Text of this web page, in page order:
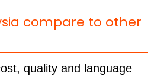
compare to other
quality and language